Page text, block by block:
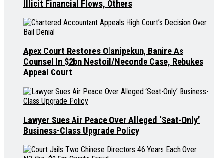
Illicit Financial Flows, Others
Apex Court Restores Olanipekun, Banire As
Counsel In $2bn Nestoil/Neconde Case, Rebukes
Appeal Court
Lawyer Sues Air Peace Over Alleged ‘Seat-Only’
Business-Class Upgrade Policy